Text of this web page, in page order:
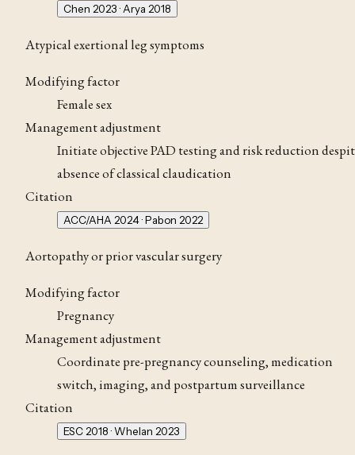
Chen 2023 · Arya 2018
Atypical exertional leg symptoms
Modifying factor
Female sex
Management adjustment
Initiate objective PAD testing and risk reduction
absence of classical claudication
Citation
ACC/AHA 2024 · Pabon 2022
Aortopathy or prior vascular surgery
Modifying factor
Pregnancy
Management adjustment
Coordinate pre-pregnancy counseling, medication
switch, imaging, and postpartum surveillance
Citation
ESC 2018 · Whelan 2023